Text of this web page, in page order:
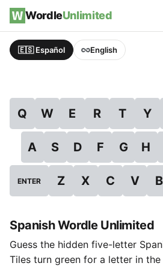
Skip to content
WordleUnlimited
🇪🇸 Español English
Q W E R T Y
A S D F G H
ENTER Z X C V B
Spanish Wordle Unlimited
Guess the hidden five-letter
Tiles turn green for a letter in